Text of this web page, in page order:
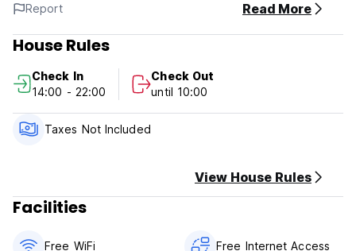
Free Wireless Internet.
Please advice about arrival time.
Check-in time: from 14.00
Check-out time: until 10.00
CIN: IT099014A175HFNHBJ
Report Read More
House Rules
Check In
14:00 - 22:00
Check Out
until 10:00
Taxes Not Included
View House Rules
Facilities
Free WiFi Free Internet Access